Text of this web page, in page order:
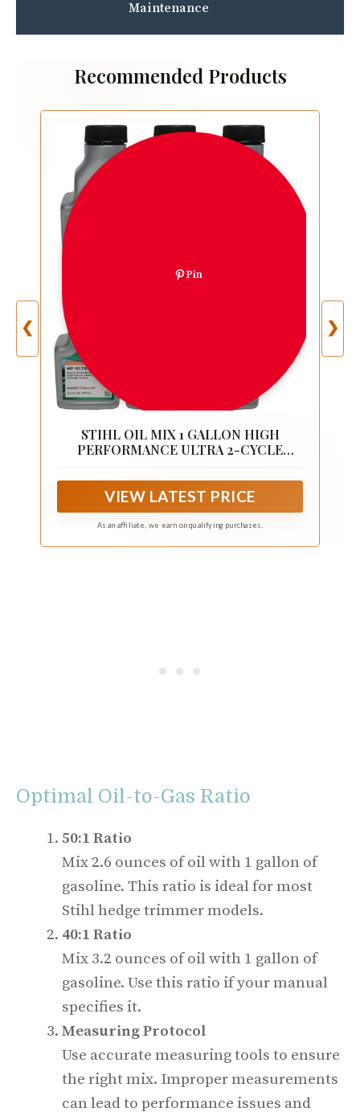
Maintenance
Recommended Products
❮
Pin
STIHL OIL MIX 1 GALLON HIGH
PERFORMANCE ULTRA 2-CYCLE
VIEW LATEST PRICE
As an affiliate, we earn on qualifying purchases.
❯
Optimal Oil-to-Gas Ratio
50:1 Ratio
Mix 2.6 ounces of oil with 1 gallon of
gasoline. This ratio is ideal for most
Stihl hedge trimmer models.
40:1 Ratio
Mix 3.2 ounces of oil with 1 gallon of
gasoline. Use this ratio if your manual
specifies it.
Measuring Protocol
Use accurate measuring tools to ensure
the right mix. Improper measurements
can lead to performance issues and